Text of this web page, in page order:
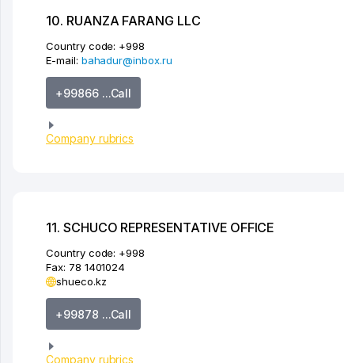
10. RUANZA FARANG LLC
Country code: +998
E-mail: bahadur@inbox.ru
+99866 ...Call
Company rubrics
11. SCHUCO REPRESENTATIVE OFFICE
Country code: +998
Fax: 78 1401024
shueco.kz
+99878 ...Call
Company rubrics